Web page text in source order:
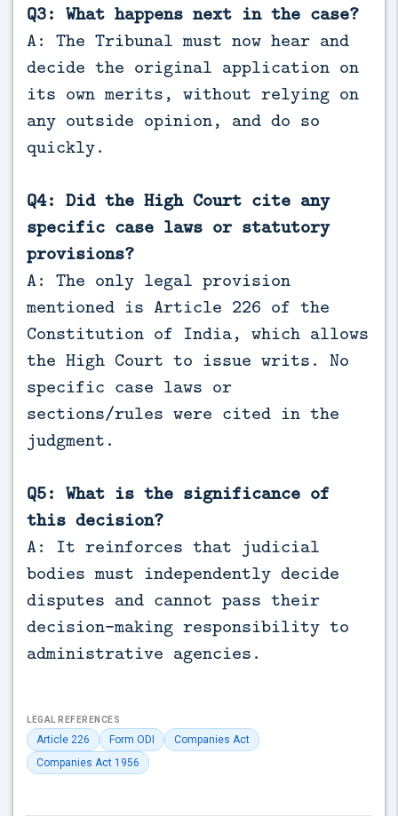
Q3: What happens next in the case?
A: The Tribunal must now hear and
decide the original application on
its own merits, without relying on
any outside opinion, and do so
quickly.
Q4: Did the High Court cite any
specific case laws or statutory
provisions?
A: The only legal provision
mentioned is Article 226 of the
Constitution of India, which allows
the High Court to issue writs. No
specific case laws or
sections/rules were cited in the
judgment.
Q5: What is the significance of
this decision?
A: It reinforces that judicial
bodies must independently decide
disputes and cannot pass their
decision-making responsibility to
administrative agencies.
LEGAL REFERENCES
Article 226 Form ODI
Companies Act
Companies Act 1956